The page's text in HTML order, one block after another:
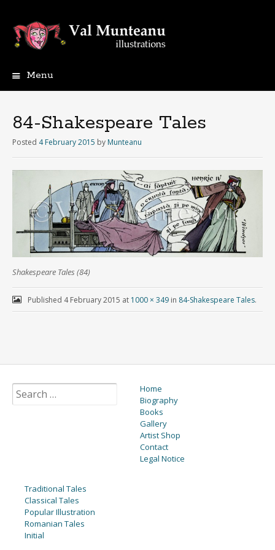
Menu
84-Shakespeare Tales
Posted 4 February 2015 by Munteanu
Shakespeare Tales (84)
Published 4 February 2015 at 1000 × 349in 84-Shakespeare Tales.
Home
Biography
Books
Gallery
Artist Shop
Contact
Legal Notice
Traditional Tales
Classical Tales
Popular Illustration
Romanian Tales
Initial